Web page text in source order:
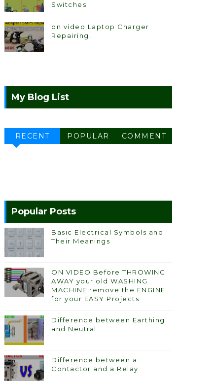
Switches
on video Laptop Charger
Repairing!
My Blog List
RECENT POPULAR COMMENT
Popular Posts
Basic Electrical Symbols and
Their Meanings
ON VIDEO Before THROWING
AWAY your old WASHING
MACHINE remove the ENGINE
for your EASY Projects
Difference between Earthing
and Neutral
Difference between a
Contactor and a Relay